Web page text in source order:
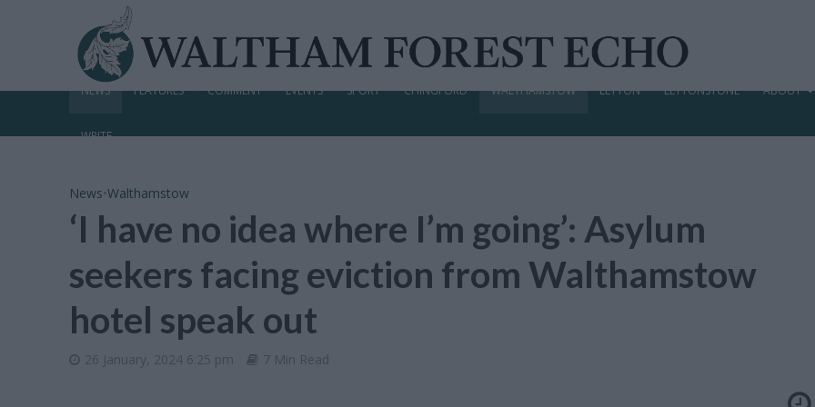
NEWS FEATURES COMMENT EVENTS SPORT CHINGFORD WALTHAMSTOW LEYTON LEYTONSTONE ABOUT
WRITE
News•Walthamstow
‘I have no idea where I’m going’: Asylum
seekers facing eviction from Walthamstow
hotel speak out
26 January, 2024 6:25 pm 7 Min Read